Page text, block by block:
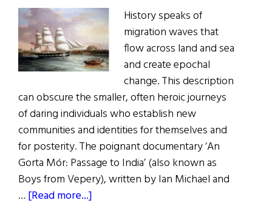
History speaks of
migration waves that
flow across land and sea
and create epochal
change. This description
can obscure the smaller, often heroic journeys
of daring individuals who establish new
communities and identities for themselves and
for posterity. The poignant documentary ‘An
Gorta Mór: Passage to India’ (also known as
Boys from Vepery), written by Ian Michael and
… [Read more...]